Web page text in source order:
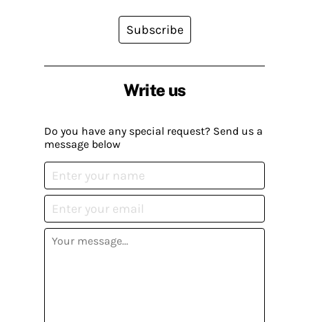
Write us
Do you have any special request? Send us a
message below
Subscribe